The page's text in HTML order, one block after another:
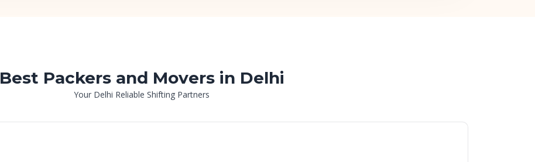
Best Packers and Movers in Delhi
Your Delhi Reliable Shifting Partners